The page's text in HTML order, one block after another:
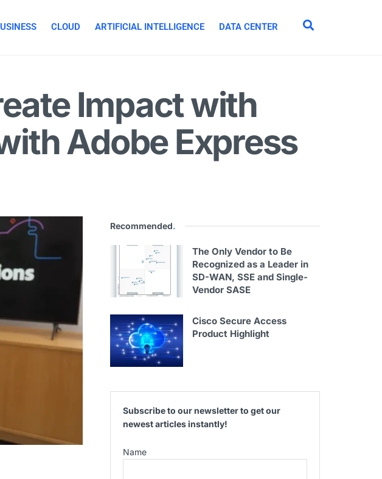
CLOUD ARTIFICIAL INTELLIGENCE DATA CENTER
Impact with
Adobe Express
Recommended.
The Only Vendor to Be
Recognized as a Leader in
SD-WAN, SSE and Single-
Vendor SASE
Cisco Secure Access
Product Highlight
Subscribe to our newsletter to get our
newest articles instantly!
Name